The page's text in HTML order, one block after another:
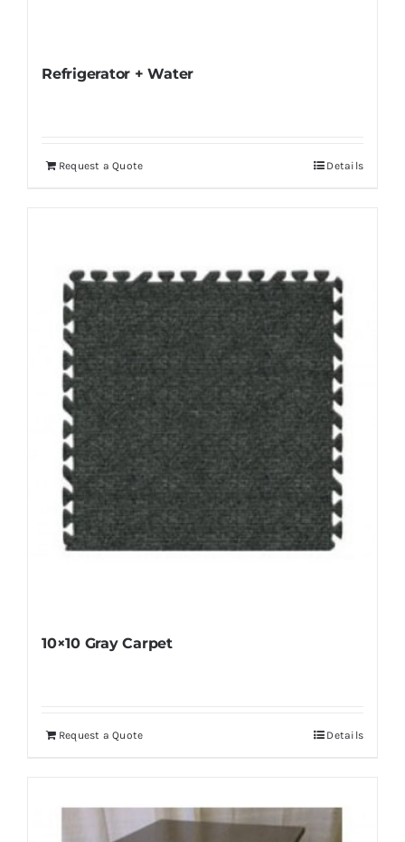
Refrigerator + Water
Request a Quote Details
10×10 Gray Carpet
Request a Quote Details